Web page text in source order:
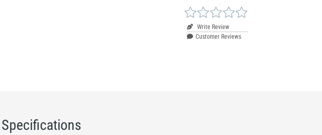
Write Review
Customer Reviews
Specifications